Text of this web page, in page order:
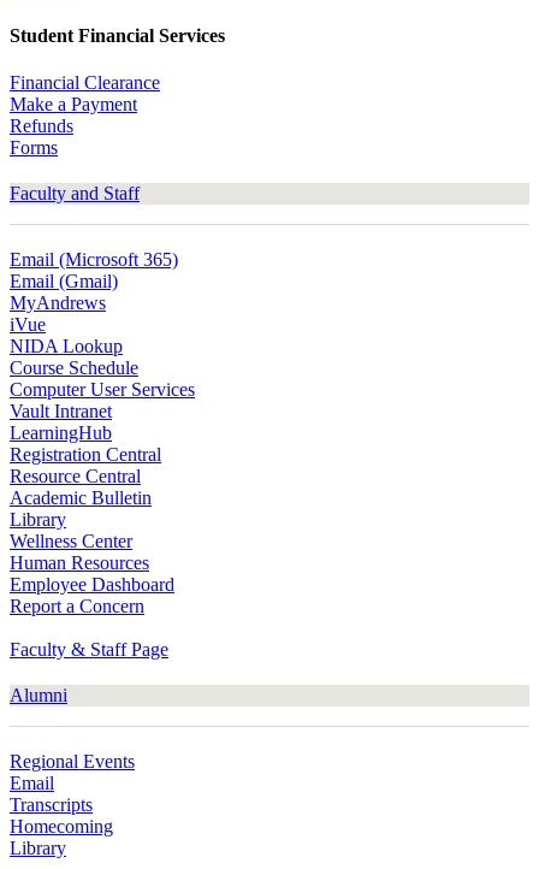
Student Financial Services
Financial Clearance
Make a Payment
Refunds
Forms
Faculty and Staff
Email (Microsoft 365)
Email (Gmail)
MyAndrews
iVue
NIDA Lookup
Course Schedule
Computer User Services
Vault Intranet
LearningHub
Registration Central
Resource Central
Academic Bulletin
Library
Wellness Center
Human Resources
Employee Dashboard
Report a Concern
Faculty & Staff Page
Alumni
Regional Events
Email
Transcripts
Homecoming
Library